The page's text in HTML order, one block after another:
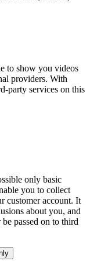
to show you videos
providers. With
party services on this
only basic
you to collect
customer account. It
about you, and
passed on to third